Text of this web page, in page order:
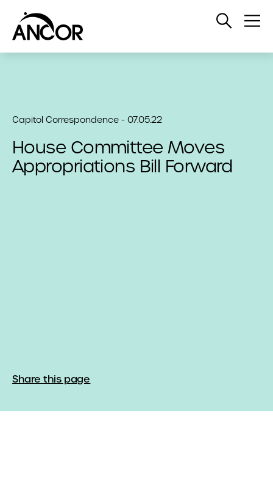
Open
Capitol Correspondence - 07.05.22
House Committee Moves
Appropriations Bill Forward
Share this page